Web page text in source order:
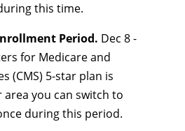
this time.
Period. Dec 8 -
for Medicare and
(CMS) 5-star plan is
area you can switch to
during this period.